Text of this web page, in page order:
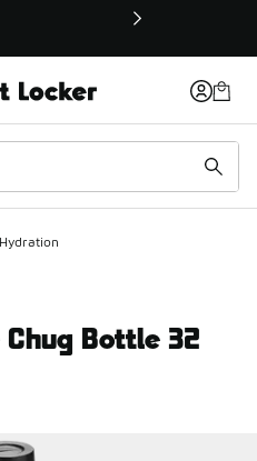
Chug Bottle 32